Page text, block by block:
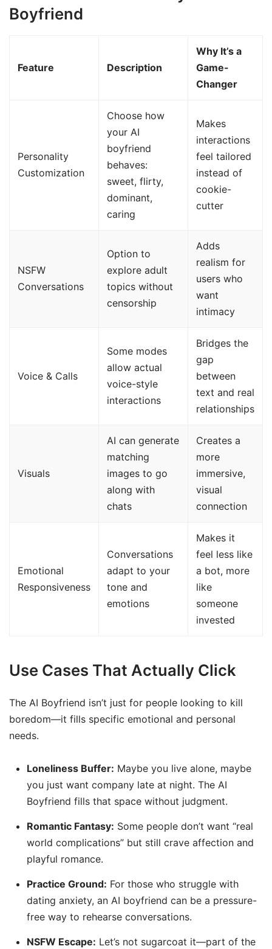
Boyfriend
Feature Description
Why It’s a
Game-
Changer
Personality
Customization
Choose how
your AI
boyfriend
behaves:
sweet, flirty,
dominant,
caring
Makes
interactions
feel tailored
instead of
cookie-
cutter
NSFW
Conversations
Option to
explore adult
topics without
censorship
Adds
realism for
users who
want
intimacy
Voice & Calls
Some modes
allow actual
voice-style
interactions
Bridges the
gap
between
text and real
relationships
Visuals
AI can generate
matching
images to go
along with
chats
Creates a
more
immersive,
visual
connection
Emotional
Responsiveness
Conversations
adapt to your
tone and
emotions
Makes it
feel less like
a bot, more
like
someone
invested
Use Cases That Actually Click
The AI Boyfriend isn’t just for people looking to kill
boredom—it fills specific emotional and personal
needs.
Loneliness Buffer: Maybe you live alone, maybe
you just want company late at night. The AI
Boyfriend fills that space without judgment.
Romantic Fantasy: Some people don’t want “real
world complications” but still crave affection and
playful romance.
Practice Ground: For those who struggle with
dating anxiety, an AI boyfriend can be a pressure-
free way to rehearse conversations.
NSFW Escape: Let’s not sugarcoat it—part of the